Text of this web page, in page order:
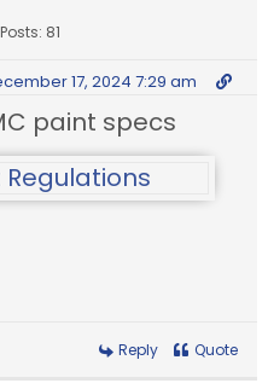
Posts: 81
17, 2024 7:29 am
paint specs
Reply Quote